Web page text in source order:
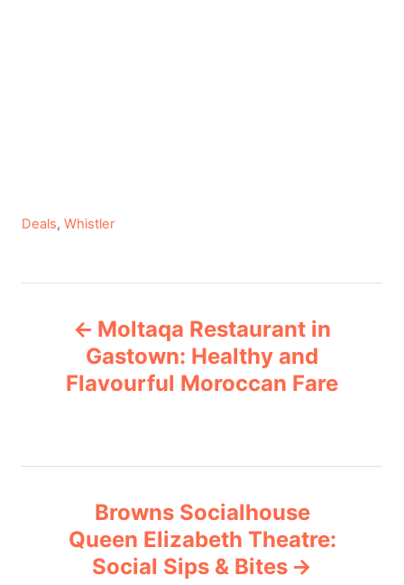
C
e
Deals, Whistler
n
Moltaqa Restaurant in
Gastown: Healthy and
Flavourful Moroccan Fare
Browns Socialhouse
Queen Elizabeth Theatre:
Social Sips & Bites